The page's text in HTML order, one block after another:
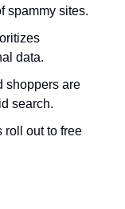
spammy sites.
data.
shoppers are
search.
roll out to free